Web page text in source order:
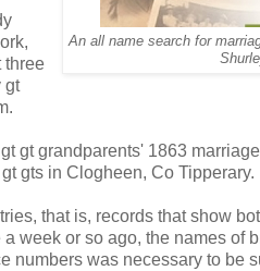
An all name search for
three
gt
gt grandparents' 1863
gts in Clogheen, Co Tipperary.
that is, records that show
week or so ago, the names of
was necessary to be